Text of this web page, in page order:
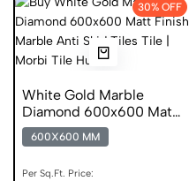
30% OFF
White Gold Marble
Diamond 600x600 Matt
Finish Anti Skid Tiles
600X600 MM
Per Sq.Ft. Price: